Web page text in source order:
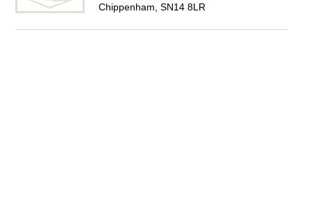
Chippenham, SN14 8LR